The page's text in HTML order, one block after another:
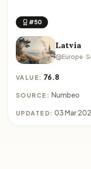
#50
Latvia
Europe ·
VALUE: 76.8
SOURCE: Numbeo
UPDATED: 03 Mar